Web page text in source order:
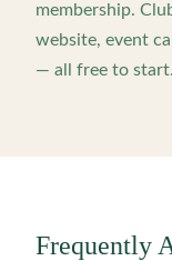
membership.
website, event
— all free to start.
Frequently